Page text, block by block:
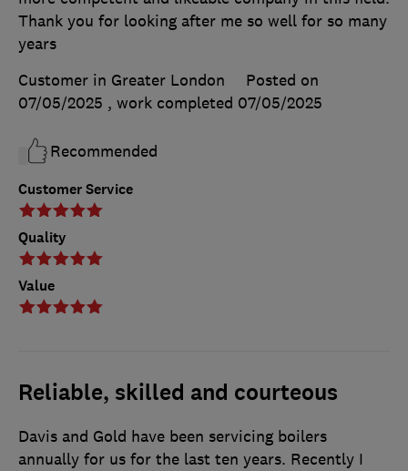
Customer Service
Quality
Value
Thank you for looking after me so well for so many
years
Customer in Greater London
Posted on
07/05/2025 , work completed 07/05/2025
Recommended
Reliable, skilled and courteous
Davis and Gold have been servicing boilers
annually for us for the last ten years. Recently I